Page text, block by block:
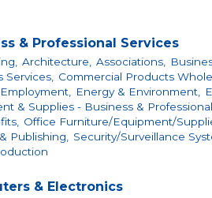
& Professional Services
Architecture, Associations,
Services,
Commercial Products
Employment, Energy & Environment,
& Supplies - Business &
Office Furniture/Equipment/
Publishing,
Security/Surveillance
& Electronics